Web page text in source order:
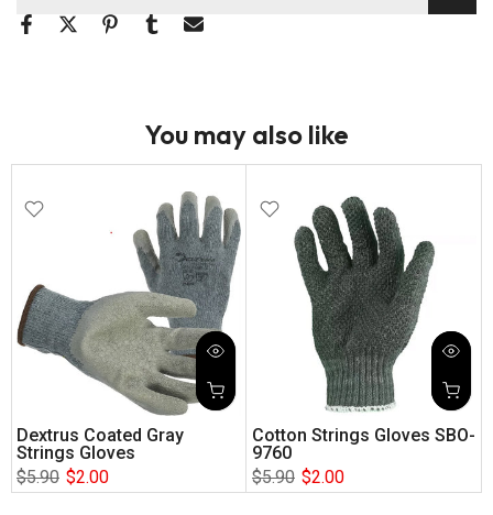
You may also like
Dextrus Coated Gray
Strings Gloves
$5.90 $2.00
Cotton Strings Gloves SBO-
9760
$5.90 $2.00